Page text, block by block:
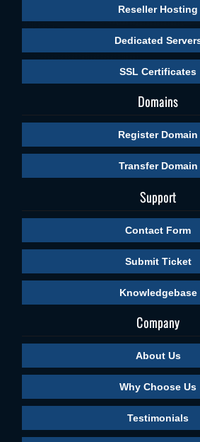
Reseller Hosting
Dedicated
SSL Certificates
Domains
Register Domain
Transfer Domain
Support
Contact Form
Submit Ticket
Knowledgebase
Company
About Us
Why Choose Us
Testimonials